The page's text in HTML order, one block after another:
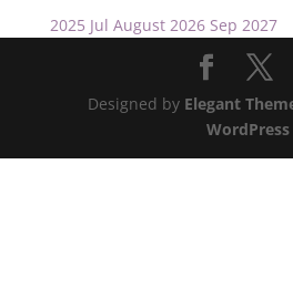
2025 Jul August 2026 Sep 2027
Designed by Elegant
WordPress